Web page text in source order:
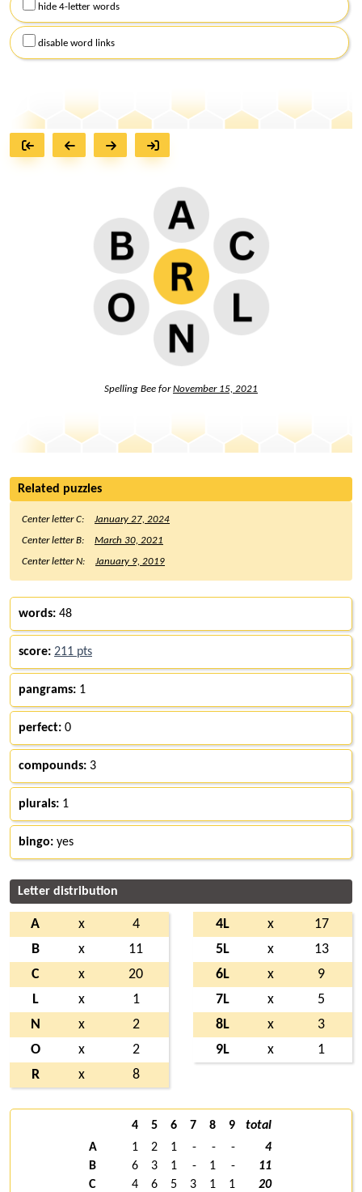
hide 4-letter words
disable word links
Spelling Bee forNovember 15, 2021
Related puzzles
Center letter C:
January 27, 2024
Center letter B:
March 30, 2021
Center letter N:
January 9, 2019
words: 48
score: 211 pts
pangrams: 1
perfect: 0
compounds: 3
plurals: 1
bingo: yes
Letter distribution
A x
4
B
x
11
C
x
20
L
x
1
N
x
2
O
x
2
R
x 8
4L x
17
5L
x
13
6L
x
9
7L
x
5
8L
x
3
9L
x 1
4 5 6 7 8 9
total
A
1 2 1 - - -
4
B
6 3 1 - 1 -
11
C
4 6 5 3 1 1
20